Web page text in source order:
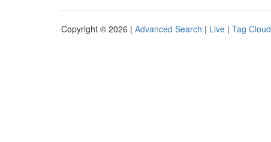
Copyright © 2026 | Advanced Search | Live | Tag Cloud